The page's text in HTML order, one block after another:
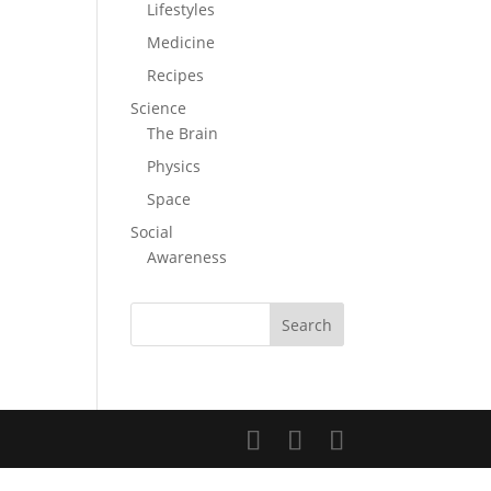
Lifestyles
Medicine
Recipes
Science
The Brain
Physics
Space
Social
Awareness